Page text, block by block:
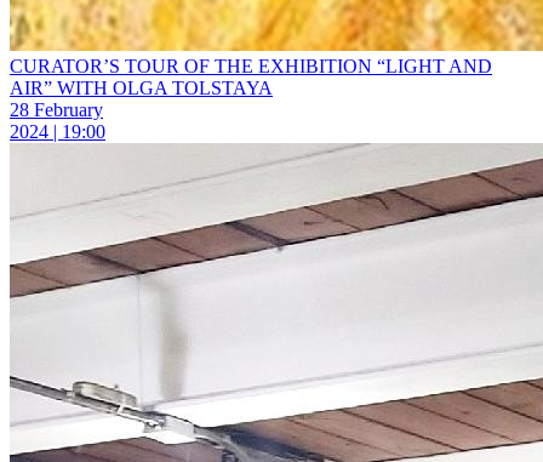
CURATOR’S TOUR OF THE EXHIBITION “LIGHT AND
AIR” WITH OLGA TOLSTAYA
28 February
2024 | 19:00